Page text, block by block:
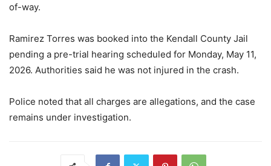
of-way.
Ramirez Torres was booked into the Kendall County Jail
pending a pre-trial hearing scheduled for Monday, May 11,
2026. Authorities said he was not injured in the crash.
Police noted that all charges are allegations, and the case
remains under investigation.